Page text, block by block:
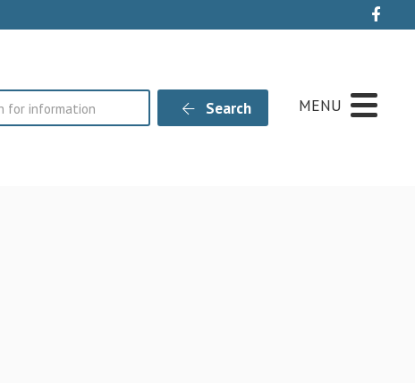
Search MENU